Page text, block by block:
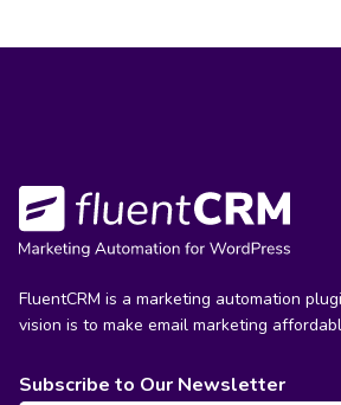
FluentCRM is a marketing automation
vision is to make email marketing
Subscribe to Our Newsletter